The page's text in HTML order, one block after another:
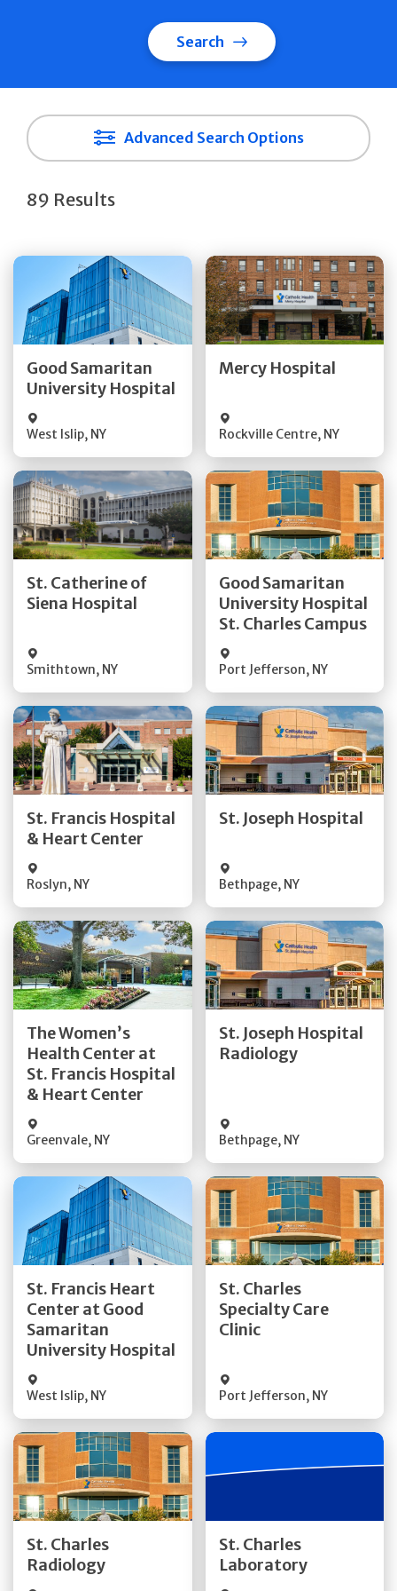
Search
Advanced Search Options
89 Results
Good Samaritan
University Hospital
West Islip, NY
Get Directions
Mercy Hospital
Rockville Centre, NY
Get Directions
St. Catherine of
Siena Hospital
Smithtown, NY
Get Directions
Quick Details
Good Samaritan
University Hospital
St. Charles Campus
Port Jefferson, NY
Get Directions
Quick Details
St. Francis Hospital
& Heart Center
Roslyn, NY
Get Directions
St. Joseph Hospital
Bethpage, NY
Get Directions
The Women’s
Health Center at
St. Francis Hospital
& Heart Center
Greenvale, NY
Get Directions
Quick Details
St. Joseph Hospital
Radiology
Bethpage, NY
Get Directions
St. Francis Heart
Center at Good
Samaritan
University Hospital
West Islip, NY
Get Directions
Quick Details
St. Charles
Specialty Care
Clinic
Port Jefferson, NY
Get Directions
Quick Details
St. Charles
Radiology
Get Directions
Quick Details
St. Charles
Laboratory
Quick Details